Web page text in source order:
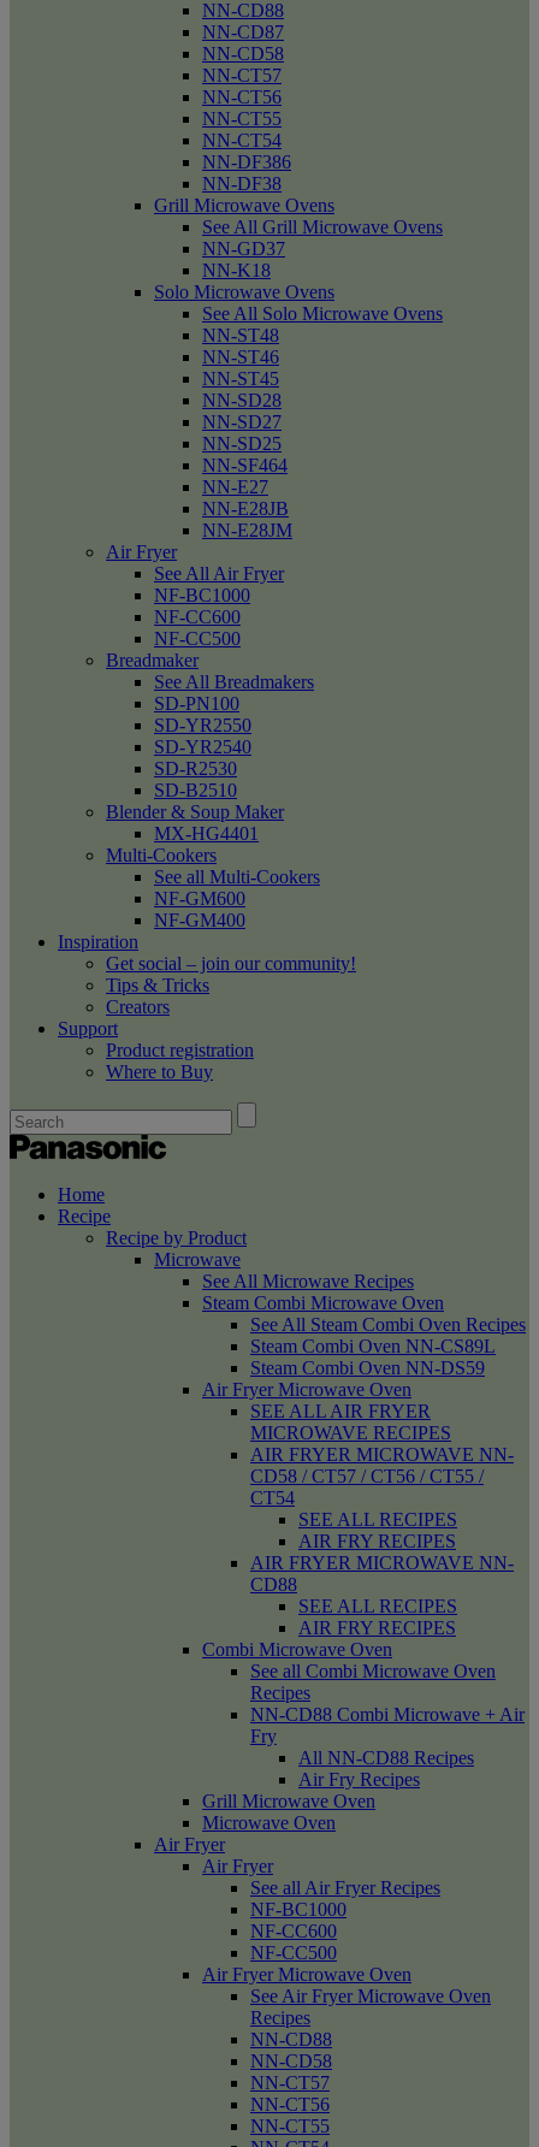
NN-CD88
NN-CD87
NN-CD58
NN-CT57
NN-CT56
NN-CT55
NN-CT54
NN-DF386
NN-DF38
Grill Microwave Ovens
See All Grill Microwave Ovens
NN-GD37
NN-K18
Solo Microwave Ovens
See All Solo Microwave Ovens
NN-ST48
NN-ST46
NN-ST45
NN-SD28
NN-SD27
NN-SD25
NN-SF464
NN-E27
NN-E28JB
NN-E28JM
Air Fryer
See All Air Fryer
NF-BC1000
NF-CC600
NF-CC500
Breadmaker
See All Breadmakers
SD-PN100
SD-YR2550
SD-YR2540
SD-R2530
SD-B2510
Blender & Soup Maker
MX-HG4401
Multi-Cookers
See all Multi-Cookers
NF-GM600
NF-GM400
Inspiration
Get social – join our community!
Tips & Tricks
Creators
Support
Product registration
Where to Buy
Home
Recipe
Recipe by Product
Microwave
See All Microwave Recipes
Steam Combi Microwave Oven
See All Steam Combi Oven Recipes
Steam Combi Oven NN-CS89L
Steam Combi Oven NN-DS59
Air Fryer Microwave Oven
SEE ALL AIR FRYER
MICROWAVE RECIPES
AIR FRYER MICROWAVE NN-
CD58 / CT57 / CT56 / CT55 /
CT54
SEE ALL RECIPES
AIR FRY RECIPES
AIR FRYER MICROWAVE NN-
CD88
SEE ALL RECIPES
AIR FRY RECIPES
Combi Microwave Oven
See all Combi Microwave Oven
Recipes
NN-CD88 Combi Microwave + Air
Fry
All NN-CD88 Recipes
Air Fry Recipes
Grill Microwave Oven
Microwave Oven
Air Fryer
Air Fryer
See all Air Fryer Recipes
NF-BC1000
NF-CC600
NF-CC500
Air Fryer Microwave Oven
See Air Fryer Microwave Oven
Recipes
NN-CD88
NN-CD58
NN-CT57
NN-CT56
NN-CT55